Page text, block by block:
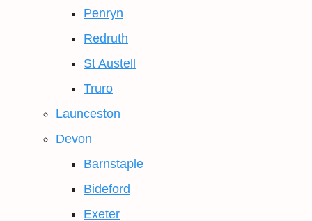
Penryn
Redruth
St Austell
Truro
Launceston
Devon
Barnstaple
Bideford
Exeter